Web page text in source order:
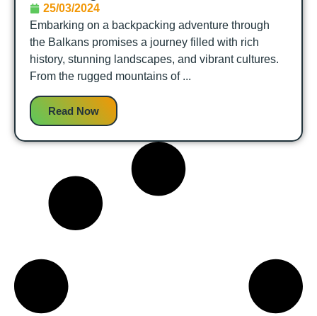
25/03/2024
Embarking on a backpacking adventure through
the Balkans promises a journey filled with rich
history, stunning landscapes, and vibrant cultures.
From the rugged mountains of ...
Read Now